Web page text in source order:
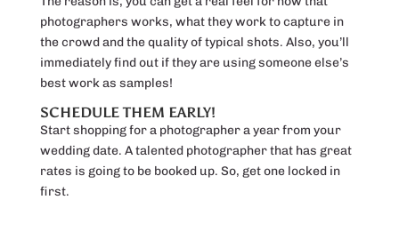
photographers works, what they work to capture in
the crowd and the quality of typical shots. Also, you’ll
immediately find out if they are using someone else’s
best work as samples!
SCHEDULE THEM EARLY!
Start shopping for a photographer a year from your
wedding date. A talented photographer that has great
rates is going to be booked up. So, get one locked in
first.